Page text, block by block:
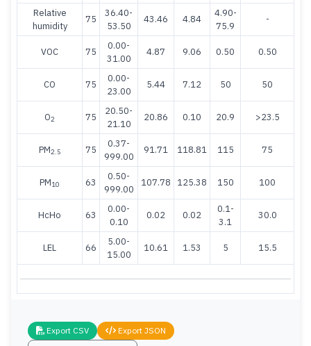
Relative
humidity
75
36.40-
53.50
43.46 4.84
4.90-
75.9
-
VOC 75
0.00-
31.00
4.87 9.06 0.50 0.50
CO 75
0.00-
23.00
5.44 7.12 50 50
O2 75
20.50-
21.10
20.86 0.10 20.9 >23.5
PM2.5 75
0.37-
999.00
91.71 118.81 115 75
PM10 63
0.50-
999.00
107.78 125.38 150 100
HcHo 63
0.00-
0.10
0.02 0.02
0.1-
3.1
30.0
LEL 66
5.00-
15.00
10.61 1.53 5 15.5
Export CSV Export JSON